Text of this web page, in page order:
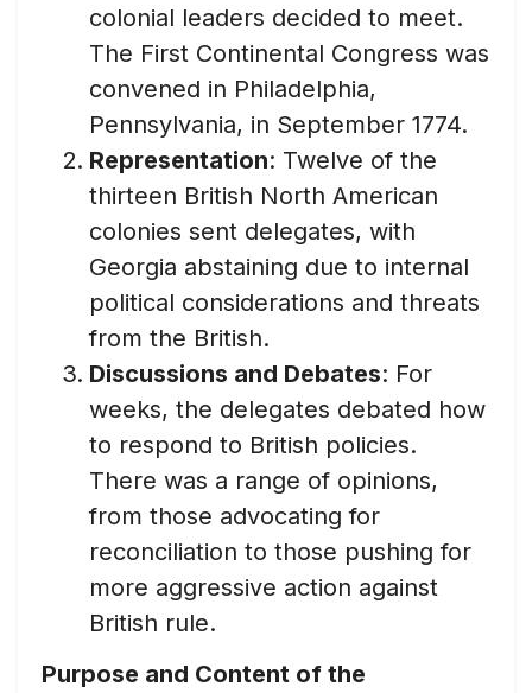
colonial leaders decided to meet.
The First Continental Congress was
convened in Philadelphia,
Pennsylvania, in September 1774.
Representation: Twelve of the
thirteen British North American
colonies sent delegates, with
Georgia abstaining due to internal
political considerations and threats
from the British.
Discussions and Debates: For
weeks, the delegates debated how
to respond to British policies.
There was a range of opinions,
from those advocating for
reconciliation to those pushing for
more aggressive action against
British rule.
Purpose and Content of the